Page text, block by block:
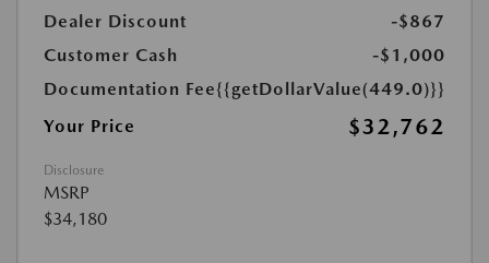
Dealer Discount
-$867
Customer Cash
-$1,000
Documentation Fee{{getDollarValue(449.0)}}
Your Price
$32,762
Disclosure
MSRP
$34,180